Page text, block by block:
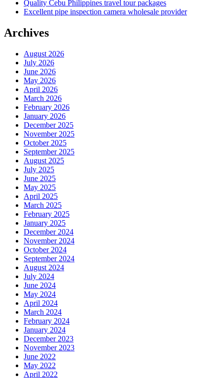
Quality Cebu Philippines travel tour packages
Excellent pipe inspection camera wholesale provider
Archives
August 2026
July 2026
June 2026
May 2026
April 2026
March 2026
February 2026
January 2026
December 2025
November 2025
October 2025
September 2025
August 2025
July 2025
June 2025
May 2025
April 2025
March 2025
February 2025
January 2025
December 2024
November 2024
October 2024
September 2024
August 2024
July 2024
June 2024
May 2024
April 2024
March 2024
February 2024
January 2024
December 2023
November 2023
June 2022
May 2022
April 2022